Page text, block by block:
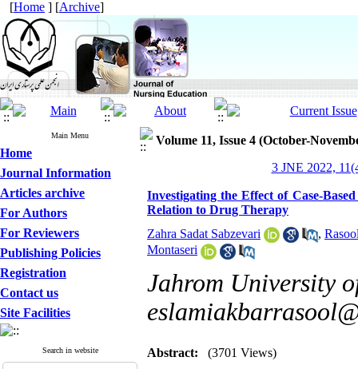
[Home ] [Archive]
Main Menu
Home
Journal Information
Articles archive
For Authors
For Reviewers
Publishing Policies
Registration
Contact us
Site Facilities
Search in website
Volume 11, Issue 4 (October-
3 JNE 2022,
Investigating the Effect of Case-
Relation to Drug Therapy
Zahra Sadat Sabzevari
,
Montaseri
Jahrom University
Abstract: (3701 Views)